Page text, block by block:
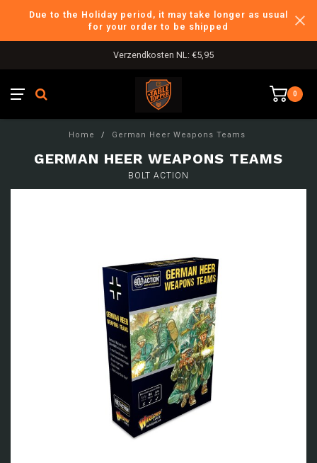
Due to the Holiday period, it may take longer as usual
for your order to be shipped
Verzendkosten NL: €5,95
0
Home / German Heer Weapons Teams
GERMAN HEER WEAPONS TEAMS
BOLT ACTION